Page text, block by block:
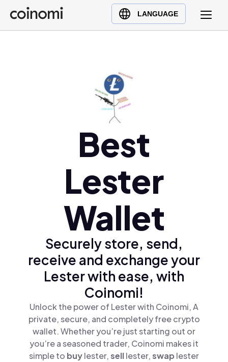
LANGUAGE
Buy Crypto
English (en)
Best
Lester
Wallet
Securely store, send,
receive and exchange your
Lester with ease, with
Coinomi!
Unlock the power of Lester with Coinomi, A
private, secure, and completely free crypto
wallet. Whether you’re just starting out or
you’re a seasoned trader, Coinomi makes it
simple to buylester,selllester,swap lester